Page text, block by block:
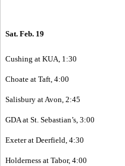
Sat. Feb. 19
Cushing at KUA, 1:30
Choate at Taft, 4:00
Salisbury at Avon, 2:45
GDA at St. Sebastian’s, 3:00
Exeter at Deerfield, 4:30
Holderness at Tabor, 4:00